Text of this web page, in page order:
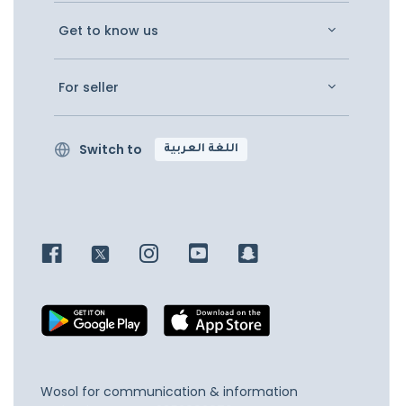
Get to know us
For seller
Switch to اللغة العربية
Wosol for communication & information